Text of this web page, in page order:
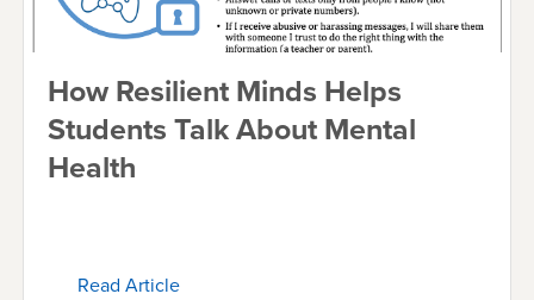
How Resilient Minds Helps
Students Talk About Mental
Health
Read Article